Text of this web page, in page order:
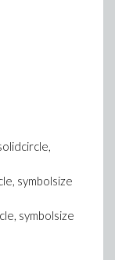
symbolsize
symbolsize